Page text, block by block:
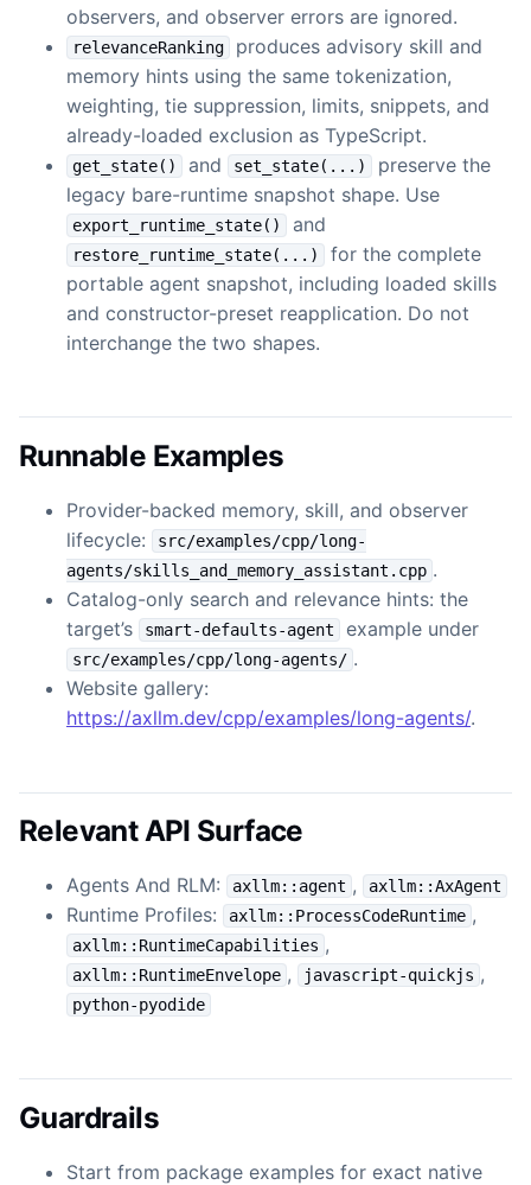
observers, and observer errors are ignored.
relevanceRanking
produces advisory skill and
memory hints using the same tokenization,
weighting, tie suppression, limits, snippets, and
already-loaded exclusion as TypeScript.
get_state() and set_state(...)
preserve the
legacy bare-runtime snapshot shape. Use
export_runtime_state() and
restore_runtime_state(...)
for the complete
portable agent snapshot, including loaded skills
and constructor-preset reapplication. Do not
interchange the two shapes.
Runnable Examples
Provider-backed memory, skill, and observer
lifecycle:
src/examples/cpp/long-
agents/skills_and_memory_assistant.cpp .
Catalog-only search and relevance hints: the
target’s
smart-defaults-agent example under
src/examples/cpp/long-agents/ .
Website gallery:
https://axllm.dev/cpp/examples/long-agents/.
Relevant API Surface
Agents And RLM: axllm::agent , axllm::AxAgent
Runtime Profiles: axllm::ProcessCodeRuntime ,
axllm::RuntimeCapabilities ,
axllm::RuntimeEnvelope , javascript-quickjs ,
python-pyodide
Guardrails
Start from package examples for exact native